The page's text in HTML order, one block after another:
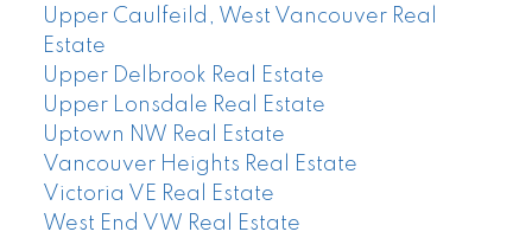
Upper Caulfeild, West Vancouver Real
Estate
Upper Delbrook Real Estate
Upper Lonsdale Real Estate
Uptown NW Real Estate
Vancouver Heights Real Estate
Victoria VE Real Estate
West End VW Real Estate